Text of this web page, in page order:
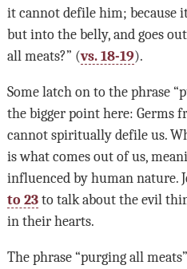
it cannot defile him; because
but into the belly, and goes
all meats?” (vs. 18-19).
Some latch on to the phrase
the bigger point here: Germs
cannot spiritually defile us.
is what comes out of us,
influenced by human nature.
to 23to talk about the evil
in their hearts.
The phrase “purging all